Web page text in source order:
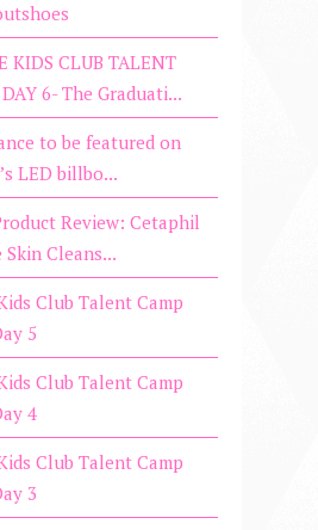
KIDS CLUB TALENT
6- The Graduati...
to be featured on
LED billbo...
Review: Cetaphil
Skin Cleans...
Club Talent Camp
5
Club Talent Camp
4
Club Talent Camp
3